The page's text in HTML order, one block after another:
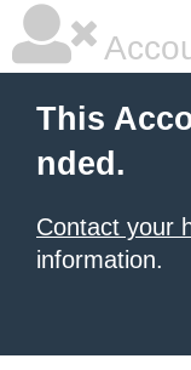
This
nded.
Contact your
information.